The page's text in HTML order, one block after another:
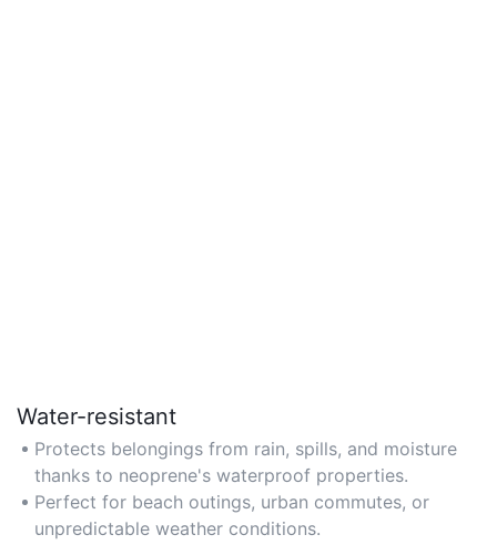
Water-resistant
Protects belongings from rain, spills, and moisture
thanks to neoprene's waterproof properties.
Perfect for beach outings, urban commutes, or
unpredictable weather conditions.